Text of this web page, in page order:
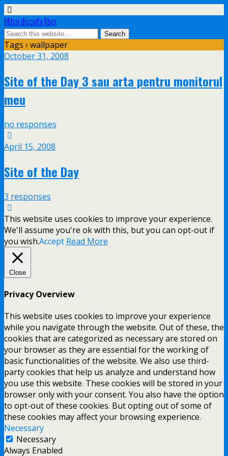
Mihai discuta liber
Tags › wallpaper
October 31, 2008
Site of the Day 3 sau arta pentru monitorul
meu
no responses
April 15, 2008
Site of the Day
3 responses
This website uses cookies to improve your experience.
We'll assume you're ok with this, but you can opt-out if
you wish.Accept Read More
Close
Privacy Overview
This website uses cookies to improve your experience
while you navigate through the website. Out of these, the
cookies that are categorized as necessary are stored on
your browser as they are essential for the working of
basic functionalities of the website. We also use third-
party cookies that help us analyze and understand how
you use this website. These cookies will be stored in your
browser only with your consent. You also have the option
to opt-out of these cookies. But opting out of some of
these cookies may affect your browsing experience.
Necessary
Necessary
Always Enabled